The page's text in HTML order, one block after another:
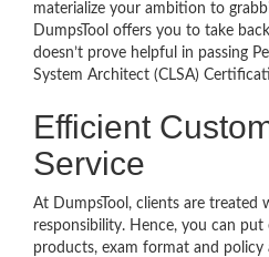
materialize your ambition to
DumpsTool offers you to take
doesn’t prove helpful in passing
System Architect (CLSA)
Efficient
Service
At DumpsTool, clients are treated
responsibility. Hence, you can
products, exam format and policy